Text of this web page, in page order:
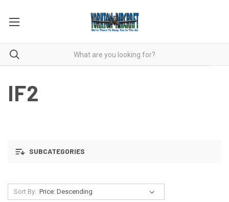
IF2
SUBCATEGORIES
Sort By: